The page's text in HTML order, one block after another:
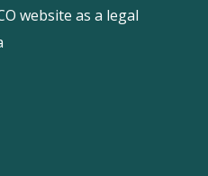
website as a legal